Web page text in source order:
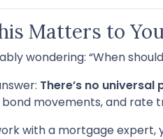
Matters to
wondering: “When
There’s no
movements, and rate
with a mortgage expert,